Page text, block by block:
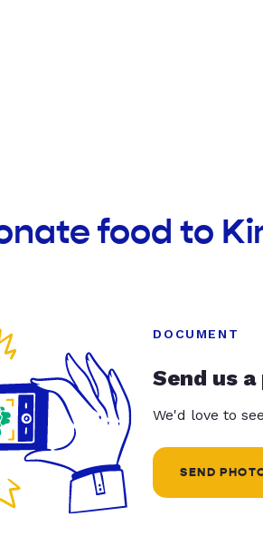
food to
DOCUMENT
Send us
We'd love to
SEND